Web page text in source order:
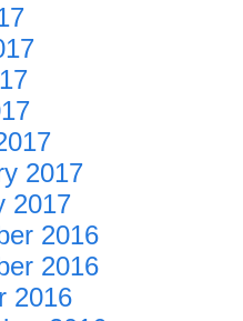
2017
2017
2016
2016
2016